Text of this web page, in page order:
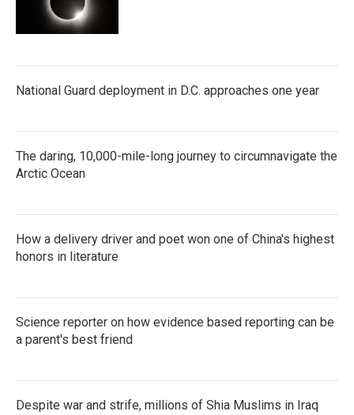
National Guard deployment in D.C. approaches one year
The daring, 10,000-mile-long journey to circumnavigate the
Arctic Ocean
How a delivery driver and poet won one of China's highest
honors in literature
Science reporter on how evidence based reporting can be
a parent's best friend
Despite war and strife, millions of Shia Muslims in Iraq